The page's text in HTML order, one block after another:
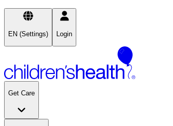
EN (Settings) Login
Get Care